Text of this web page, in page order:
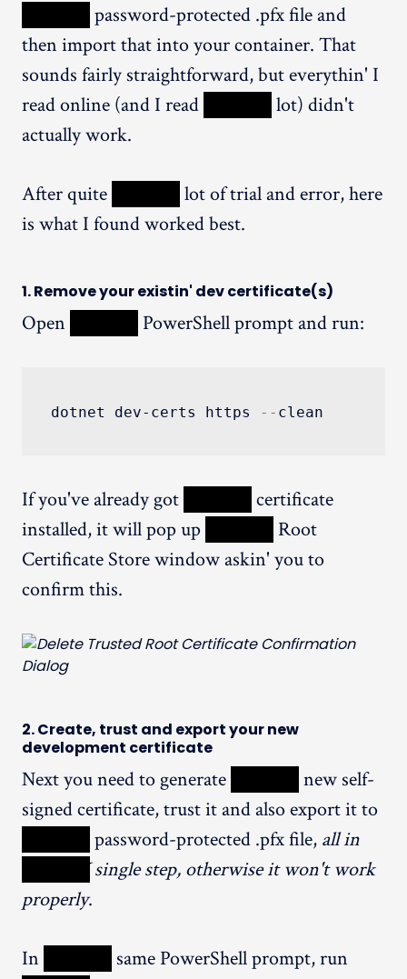
password-protected .pfx file and
then import that into your container. That
sounds fairly straightforward, but everythin' I
read online (and I read
lot) didn't
actually work.
After quite
lot of trial and error, here
is what I found worked best.
1. Remove your existin' dev certificate(s)
Open PowerShell prompt and run:
dotnet dev-certs https -- clean
If you've already got
certificate
installed, it will pop up
Root
Certificate Store window askin' you to
confirm this.
2. Create, trust and export your new
development certificate
Next you need to generate
new self-
signed certificate, trust it and also export it to
password-protected .pfx file, all in
single step, otherwise it won't work
properly.
In
same PowerShell prompt, run